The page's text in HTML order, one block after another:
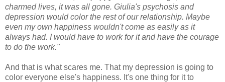
charmed lives, it was all gone. Giulia's psychosis and
depression would color the rest of our relationship. Maybe
even my own happiness wouldn't come as easily as it
always had. I would have to work for it and have the courage
to do the work."
And that is what scares me. That my depression is going to
color everyone else's happiness. It's one thing for it to